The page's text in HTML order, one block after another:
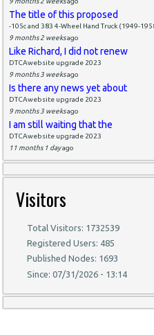
The title of this proposed
-105c and 383 4-Wheel Hand Truck (1949-
9 months 2 weeksago
Like Richard, I did not renew
DTCAwebsite upgrade 2023
9 months 3 weeksago
Is there any news yet about
DTCAwebsite upgrade 2023
9 months 3 weeksago
I am still waiting that the
DTCAwebsite upgrade 2023
11 months 1 dayago
Visitors
Total Visitors: 1732539
Registered Users: 485
Published Nodes: 1693
Since: 07/31/2026 - 13:14